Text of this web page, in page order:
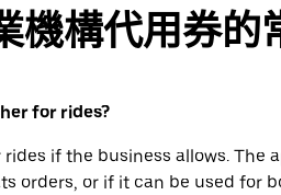
機構代用券的
for rides?
if the business allows. The
orders, or if it can be used for